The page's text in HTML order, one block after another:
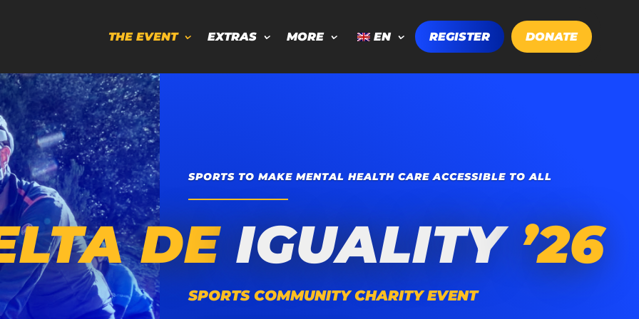
THE EVENT EXTRAS MORE EN REGISTER DONATE
SPORTS TO MAKE MENTAL HEALTH CARE ACCESSIBLE TO ALL
DE IGUALITY’26
SPORTS COMMUNITY CHARITY EVENT